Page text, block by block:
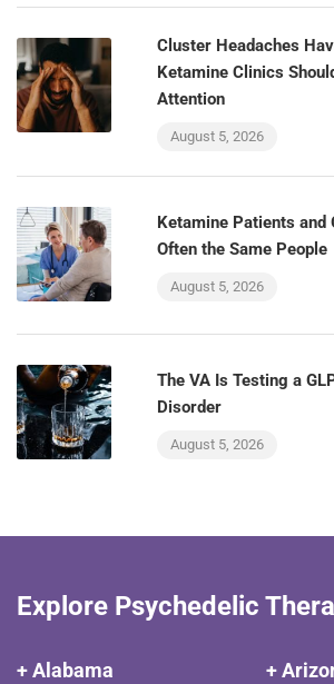
Cluster Headaches
Ketamine Clinics
Attention
August 5, 2026
Ketamine Patients and
Often the Same People
August 5, 2026
The VA Is Testing a
Disorder
August 5, 2026
Explore Psychedelic
+ Alabama
+